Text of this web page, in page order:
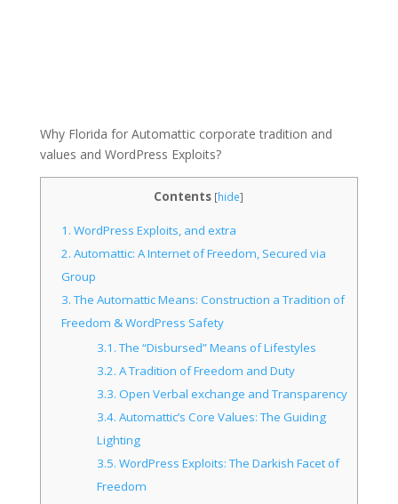
Why Florida for Automattic corporate tradition and
values and WordPress Exploits?
Contents [hide]
1. WordPress Exploits, and extra
2. Automattic: A Internet of Freedom, Secured via
Group
3.The Automattic Means: Construction a Tradition of
Freedom & WordPress Safety
3.1.The “Disbursed” Means of Lifestyles
3.2. A Tradition of Freedom and Duty
3.3. Open Verbal exchange and Transparency
3.4. Automattic’s Core Values: The Guiding
Lighting
3.5. WordPress Exploits: The Darkish Facet of
Freedom